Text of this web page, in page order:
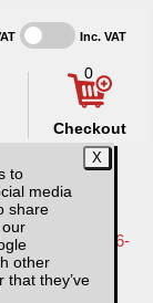
to
media
share
other
that they’ve
Inc. VAT
0
Checkout
/ Revo MK9 16-
EKO